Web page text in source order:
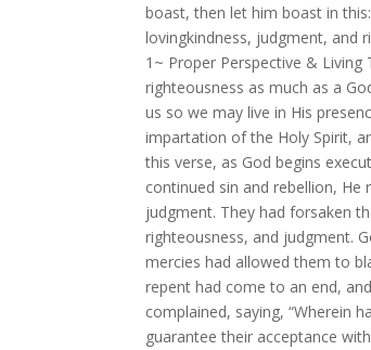
boast, then let him boast in
lovingkindness, judgment, and
1~ Proper Perspective &
righteousness as much as a
us so we may live in His
impartation of the Holy Spirit,
this verse, as God begins
continued sin and rebellion, He
judgment. They had forsaken
righteousness, and judgment.
mercies had allowed them to
repent had come to an end,
complained, saying, “Wherein
guarantee their acceptance